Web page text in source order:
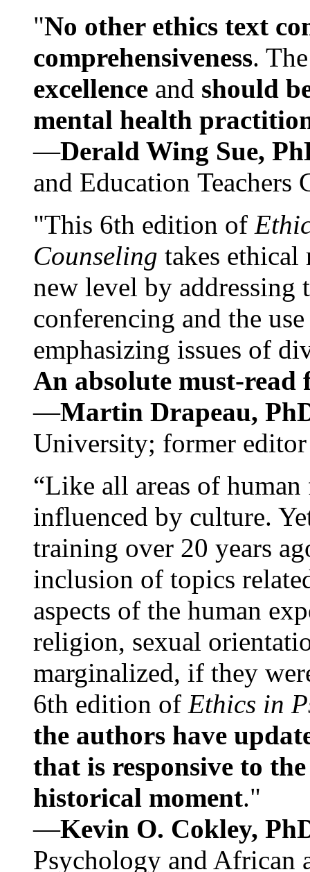
"No other ethics text
comprehensiveness.
excellence and should
mental health
—Derald Wing Sue,
and Education
"This 6th edition of
Counseling takes ethical
new level by
conferencing and the
emphasizing issues of
An absolute must-
—Martin Drapeau,
University; former
“Like all areas of
influenced by culture.
training over 20 years
inclusion of topics
aspects of the human
religion, sexual
marginalized, if they
6th edition of Ethics in
the authors have
that is responsive to
historical moment."
—Kevin O. Cokley,
Psychology and African